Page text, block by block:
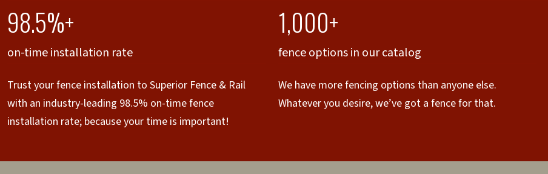
98.5%+
on-time installation rate
Trust your fence installation to Superior Fence & Rail
with an industry-leading 98.5% on-time fence
installation rate; because your time is important!
1,000+
fence options in our catalog
We have more fencing options than anyone else.
Whatever you desire, we’ve got a fence for that.